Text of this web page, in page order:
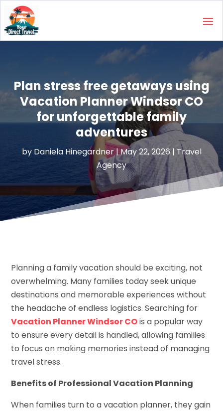
Plan stress free getaways using
Vacation Planner Windsor CO
for unforgettable family
adventures
by Daniela Hinegardner|May 22, 2026| Travel
Agency
Planning a family vacation should be exciting, not
overwhelming. Many families today seek unique
destinations and memorable experiences without
the headache of endless logistics. Searching for
Vacation Planner Windsor COis a popular way
to ensure every detail is handled, allowing families
to focus on making memories instead of managing
travel stress.
Benefits of Professional Vacation Planning
When families turn to a vacation planner, they gain